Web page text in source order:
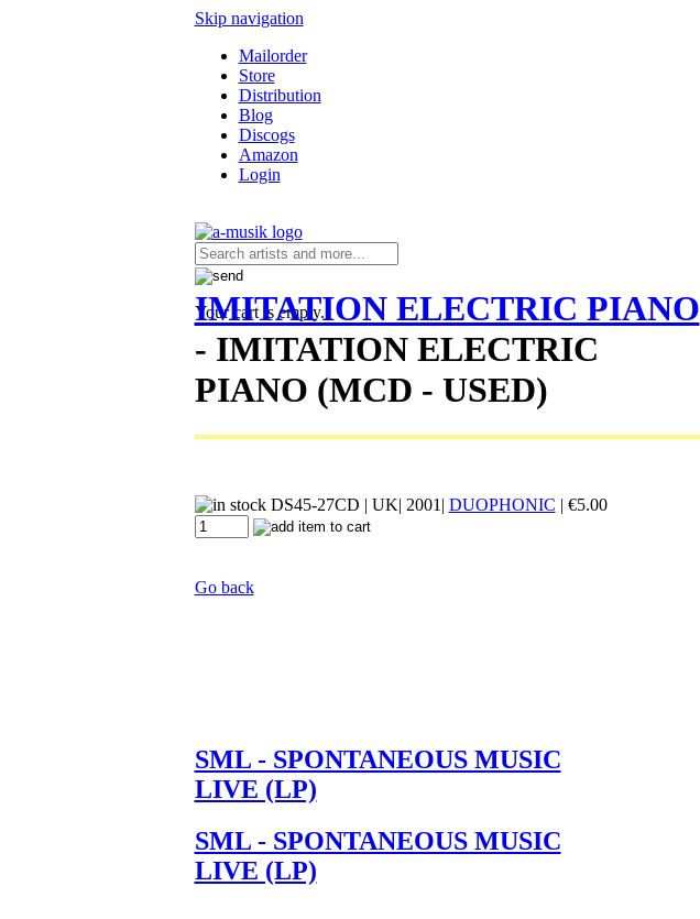
Skip navigation
Mailorder
Store
Distribution
Blog
Discogs
Amazon
Login
Your cart is empty.
IMITATION ELECTRIC PIANO
- IMITATION ELECTRIC
PIANO (MCD - USED)
DS45-27CD | UK| 2001| DUOPHONIC | €5.00
Go back
SML - SPONTANEOUS MUSIC
LIVE (LP)
SML - SPONTANEOUS MUSIC
LIVE (LP)